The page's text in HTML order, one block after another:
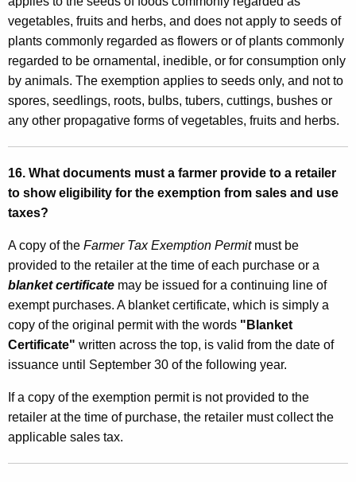
vegetables, fruits and herbs, and does not apply to seeds of
plants commonly regarded as flowers or of plants commonly
regarded to be ornamental, inedible, or for consumption only
by animals. The exemption applies to seeds only, and not to
spores, seedlings, roots, bulbs, tubers, cuttings, bushes or
any other propagative forms of vegetables, fruits and herbs.
16. What documents must a farmer provide to a retailer
to show eligibility for the exemption from sales and use
taxes?
A copy of the Farmer Tax Exemption Permitmust be
provided to the retailer at the time of each purchase or a
blanket certificate may be issued for a continuing line of
exempt purchases. A blanket certificate, which is simply a
copy of the original permit with the words "Blanket
Certificate" written across the top, is valid from the date of
issuance until September 30 of the following year.
If a copy of the exemption permit is not provided to the
retailer at the time of purchase, the retailer must collect the
applicable sales tax.